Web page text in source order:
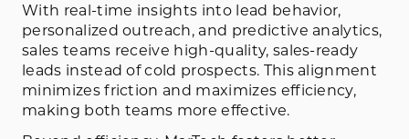
With real-time insights into lead behavior,
personalized outreach, and predictive analytics,
sales teams receive high-quality, sales-ready
leads instead of cold prospects. This alignment
minimizes friction and maximizes efficiency,
making both teams more effective.